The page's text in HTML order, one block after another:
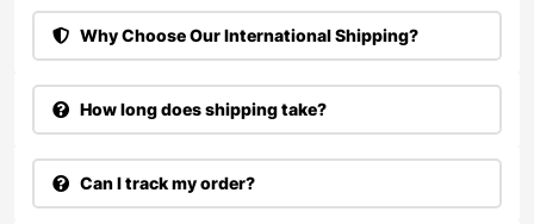
Why Choose Our International Shipping?
How long does shipping take?
Can I track my order?